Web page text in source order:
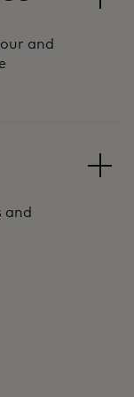
and
and